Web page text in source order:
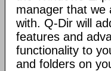
manager that we
with. Q-Dir will
features and
functionality to
and folders on